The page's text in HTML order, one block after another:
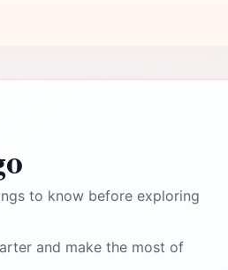
to know before exploring
and make the most of